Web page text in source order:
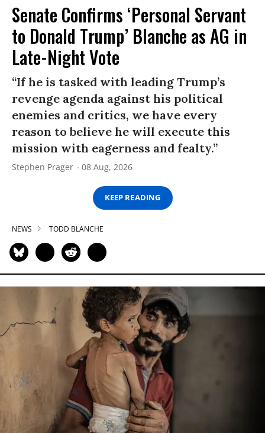
Senate Confirms ‘Personal Servant
to Donald Trump’ Blanche as AG in
Late-Night Vote
“If he is tasked with leading Trump’s
revenge agenda against his political
enemies and critics, we have every
reason to believe he will execute this
mission with eagerness and fealty.”
Stephen Prager 08 Aug, 2026
KEEP READING
NEWS TODD BLANCHE